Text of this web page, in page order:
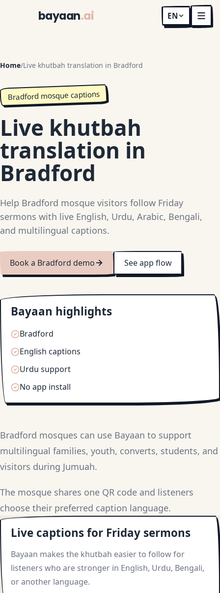
bayaan.ai EN
Home/Live khutbah translation in Bradford
Bradford mosque captions
Live khutbah
translation in
Bradford
Help Bradford mosque visitors follow Friday
sermons with live English, Urdu, Arabic, Bengali,
and multilingual captions.
Book a Bradford demo See app flow
Bayaan highlights
Bradford
English captions
Urdu support
No app install
Bradford mosques can use Bayaan to support
multilingual families, youth, converts, students, and
visitors during Jumuah.
The mosque shares one QR code and listeners
choose their preferred caption language.
Live captions for Friday sermons
Bayaan makes the khutbah easier to follow for
listeners who are stronger in English, Urdu, Bengali,
or another language.